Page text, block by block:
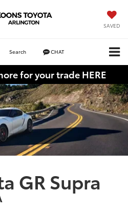
SAVED
Search CHAT
for your trade HERE
GR Supra